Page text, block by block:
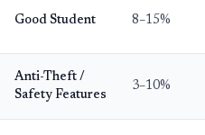
Good Student 8–15%
Anti-Theft /
Safety Features
3–10%